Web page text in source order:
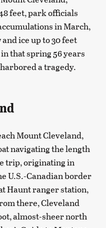
feet, park officials
in March,
ice up to 30 feet
that spring 56 years
a tragedy.
Mount Cleveland,
navigating the length
trip, originating in
U.S.-Canadian border
Haunt ranger station,
there, Cleveland
almost-sheer north